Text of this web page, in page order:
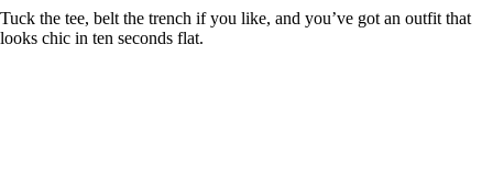
Tuck the tee, belt the trench if you like, and you’ve got an outfit that
looks chic in ten seconds flat.